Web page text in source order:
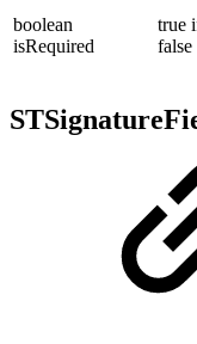
boolean
isRequired
true
false